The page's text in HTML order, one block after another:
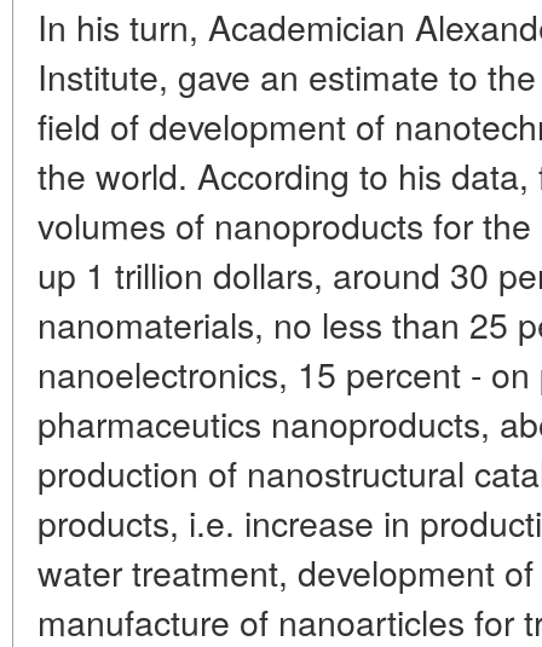
In his turn, Academician
Institute, gave an estimate to
field of development of
the world. According to his
volumes of nanoproducts for
up 1 trillion dollars, around 30
nanomaterials, no less than 25
nanoelectronics, 15 percent -
pharmaceutics nanoproducts,
production of nanostructural
products, i.e. increase in
water treatment, development
manufacture of nanoarticles for